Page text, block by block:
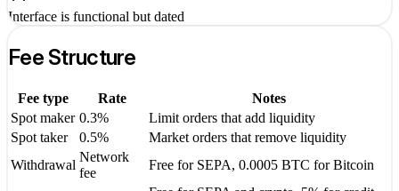
Interface is functional but dated
Fee Structure
Fee type Rate
Notes
Spot maker 0.3%
Limit orders that add liquidity
Spot taker
0.5%
Market orders that remove liquidity
Withdrawal
Network
fee
Free for SEPA, 0.0005 BTC for Bitcoin